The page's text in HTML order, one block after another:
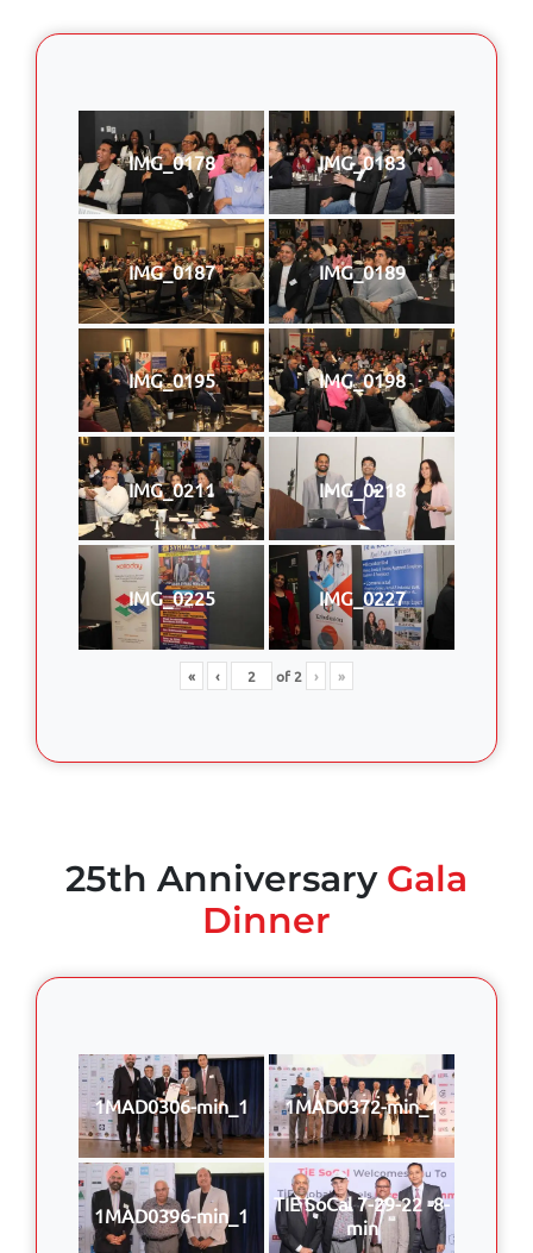
IMG_0178 IMG_0183
IMG_0187 IMG_0189
IMG_0195 IMG_0198
IMG_0211 IMG_0218
IMG_0225 IMG_0227
« ‹ of2 › »
25th Anniversary Gala
Dinner
1MAD0306-min_1 1MAD0372-min_1
1MAD0396-min_1
TIE SoCal 7-29-22 -8-
min